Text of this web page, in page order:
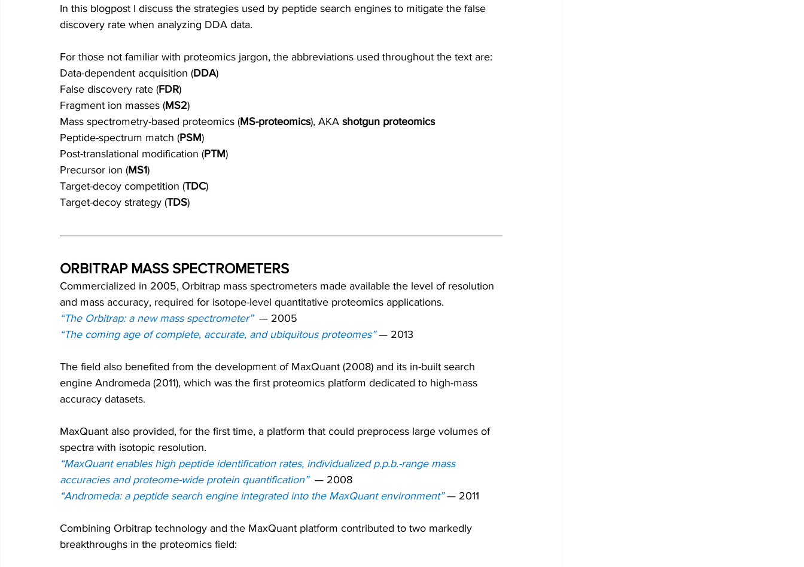
In this blogpost I discuss the strategies used by peptide search engines to mitigate the false
discovery rate when analyzing DDA data.
For those not familiar with proteomics jargon, the abbreviations used throughout the text are:
Data-dependent acquisition (DDA)
False discovery rate (FDR)
Fragment ion masses (MS2)
Mass spectrometry-based proteomics (MS-proteomics), AKA shotgun proteomics
Peptide-spectrum match (PSM)
Post-translational modification (PTM)
Precursor ion (MS1)
Target-decoy competition (TDC)
Target-decoy strategy (TDS)
ORBITRAP MASS SPECTROMETERS
Commercialized in 2005, Orbitrap mass spectrometers made available the level of resolution
and mass accuracy, required for isotope-level quantitative proteomics applications.
“The Orbitrap: a new mass spectrometer” — 2005
“The coming age of complete, accurate, and ubiquitous proteomes” — 2013
The field also benefited from the development of MaxQuant (2008) and its in-built search
engine Andromeda (2011), which was the first proteomics platform dedicated to high-mass
accuracy datasets.
MaxQuant also provided, for the first time, a platform that could preprocess large volumes of
spectra with isotopic resolution.
“MaxQuant enables high peptide identification rates, individualized p.p.b.-range mass
accuracies and proteome-wide protein quantification” — 2008
“Andromeda: a peptide search engine integrated into the MaxQuant environment” — 2011
Combining Orbitrap technology and the MaxQuant platform contributed to two markedly
breakthroughs in the proteomics field: